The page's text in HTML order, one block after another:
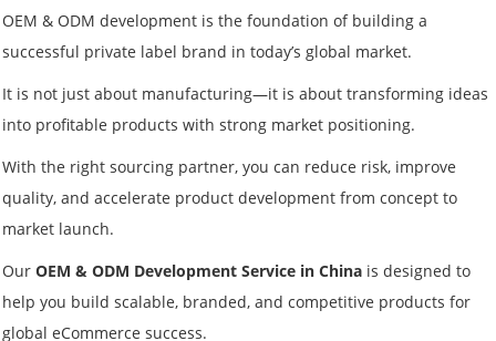
OEM & ODM development is the foundation of building a
successful private label brand in today’s global market.
It is not just about manufacturing—it is about transforming ideas
into profitable products with strong market positioning.
With the right sourcing partner, you can reduce risk, improve
quality, and accelerate product development from concept to
market launch.
Our OEM & ODM Development Service in China is designed to
help you build scalable, branded, and competitive products for
global eCommerce success.